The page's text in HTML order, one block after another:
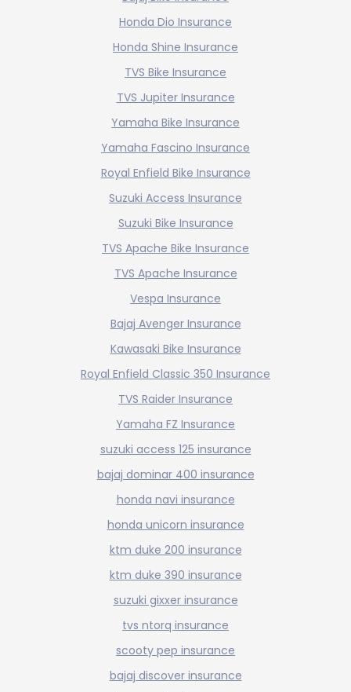
Honda Dio Insurance
Honda Shine Insurance
TVS Bike Insurance
TVS Jupiter Insurance
Yamaha Bike Insurance
Yamaha Fascino Insurance
Royal Enfield Bike Insurance
Suzuki Access Insurance
Suzuki Bike Insurance
TVS Apache Bike Insurance
TVS Apache Insurance
Vespa Insurance
Bajaj Avenger Insurance
Kawasaki Bike Insurance
Royal Enfield Classic 350 Insurance
TVS Raider Insurance
Yamaha FZ Insurance
suzuki access 125 insurance
bajaj dominar 400 insurance
honda navi insurance
honda unicorn insurance
ktm duke 200 insurance
ktm duke 390 insurance
suzuki gixxer insurance
tvs ntorq insurance
scooty pep insurance
bajaj discover insurance